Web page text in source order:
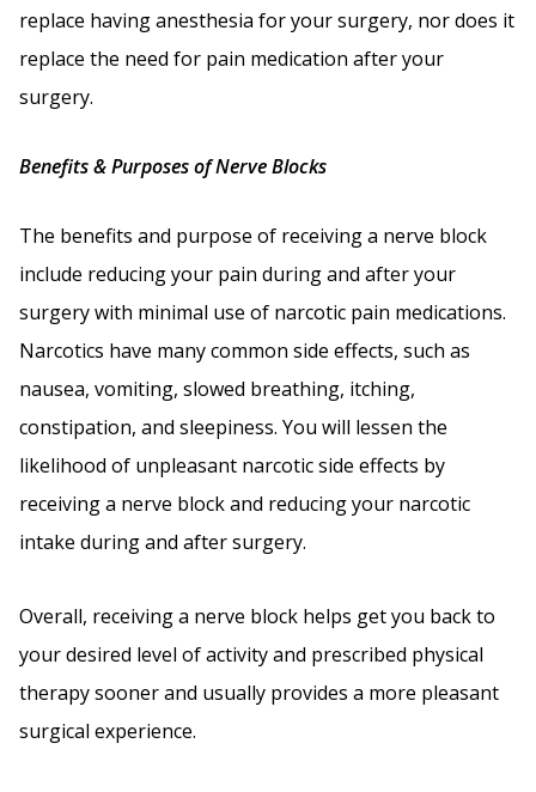
replace having anesthesia for your surgery, nor does it
replace the need for pain medication after your
surgery.
Benefits & Purposes of Nerve Blocks
The benefits and purpose of receiving a nerve block
include reducing your pain during and after your
surgery with minimal use of narcotic pain medications.
Narcotics have many common side effects, such as
nausea, vomiting, slowed breathing, itching,
constipation, and sleepiness. You will lessen the
likelihood of unpleasant narcotic side effects by
receiving a nerve block and reducing your narcotic
intake during and after surgery.
Overall, receiving a nerve block helps get you back to
your desired level of activity and prescribed physical
therapy sooner and usually provides a more pleasant
surgical experience.